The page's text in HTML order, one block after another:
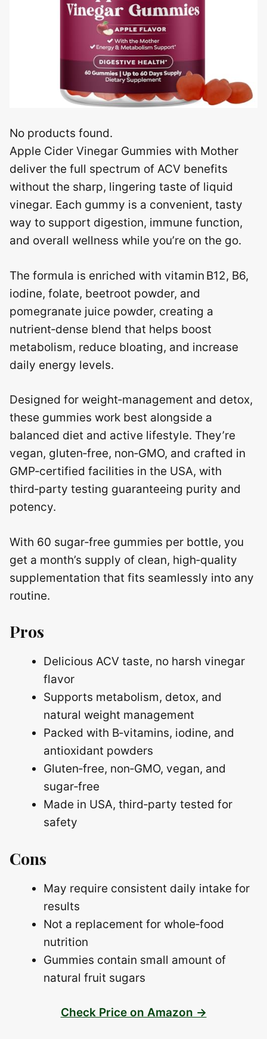
No products found.
Apple Cider Vinegar Gummies with Mother
deliver the full spectrum of ACV benefits
without the sharp, lingering taste of liquid
vinegar. Each gummy is a convenient, tasty
way to support digestion, immune function,
and overall wellness while you’re on the go.
The formula is enriched with vitamin B12, B6,
iodine, folate, beetroot powder, and
pomegranate juice powder, creating a
nutrient‑dense blend that helps boost
metabolism, reduce bloating, and increase
daily energy levels.
Designed for weight‑management and detox,
these gummies work best alongside a
balanced diet and active lifestyle. They’re
vegan, gluten‑free, non‑GMO, and crafted in
GMP‑certified facilities in the USA, with
third‑party testing guaranteeing purity and
potency.
With 60 sugar‑free gummies per bottle, you
get a month’s supply of clean, high‑quality
supplementation that fits seamlessly into any
routine.
Pros
Delicious ACV taste, no harsh vinegar
flavor
Supports metabolism, detox, and
natural weight management
Packed with B‑vitamins, iodine, and
antioxidant powders
Gluten‑free, non‑GMO, vegan, and
sugar‑free
Made in USA, third‑party tested for
safety
Cons
May require consistent daily intake for
results
Not a replacement for whole‑food
nutrition
Gummies contain small amount of
natural fruit sugars
Check Price on Amazon →